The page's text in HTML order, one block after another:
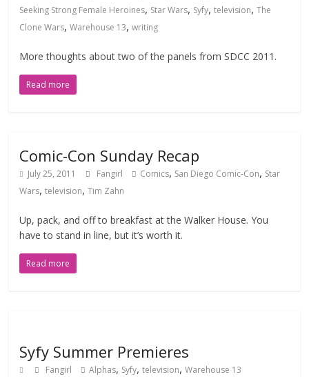
Seeking Strong Female Heroines, Star Wars, Syfy,television,The
Clone Wars,Warehouse 13,writing
More thoughts about two of the panels from SDCC 2011.
Read more
Comic-Con Sunday Recap
July 25, 2011 Fangirl Comics, San Diego Comic-Con, Star
Wars,television,Tim Zahn
Up, pack, and off to breakfast at the Walker House. You
have to stand in line, but it’s worth it.
Read more
Syfy Summer Premieres
Fangirl Alphas, Syfy,television,Warehouse 13